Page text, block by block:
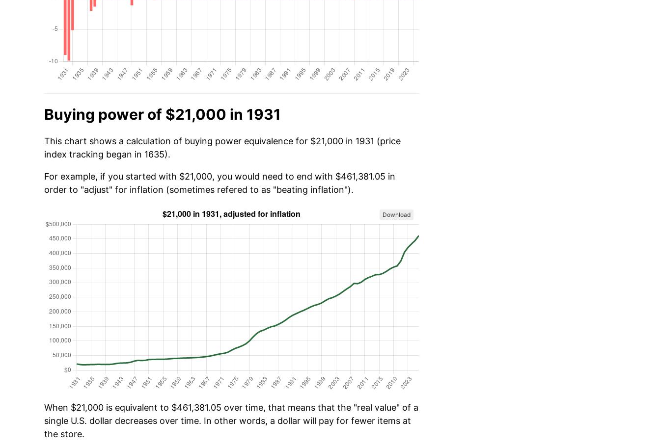
Buying power of $21,000 in 1931
This chart shows a calculation of buying power equivalence for $21,000 in 1931 (price
index tracking began in 1635).
For example, if you started with $21,000, you would need to end with $461,381.05 in
order to "adjust" for inflation (sometimes refered to as "beating inflation").
Download
When $21,000 is equivalent to $461,381.05 over time, that means that the "real value" of a
single U.S. dollar decreases over time. In other words, a dollar will pay for fewer items at
the store.